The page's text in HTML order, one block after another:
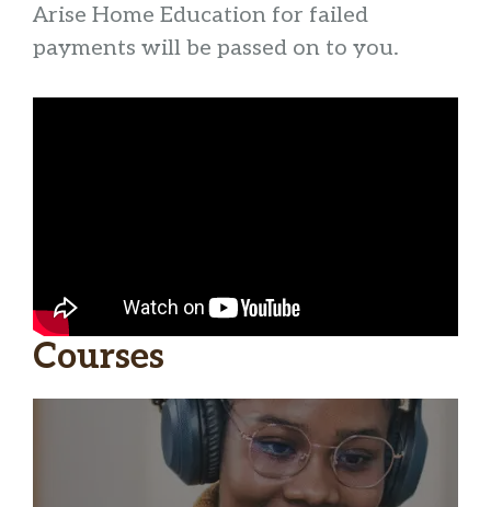
Arise Home Education for failed
payments will be passed on to you.
Courses